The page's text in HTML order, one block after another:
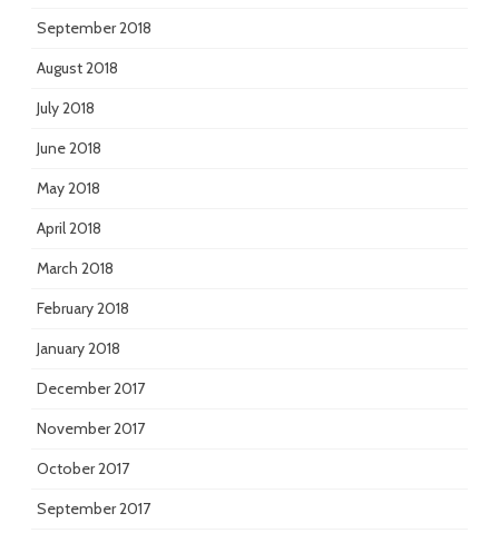
September 2018
August 2018
July 2018
June 2018
May 2018
April 2018
March 2018
February 2018
January 2018
December 2017
November 2017
October 2017
September 2017